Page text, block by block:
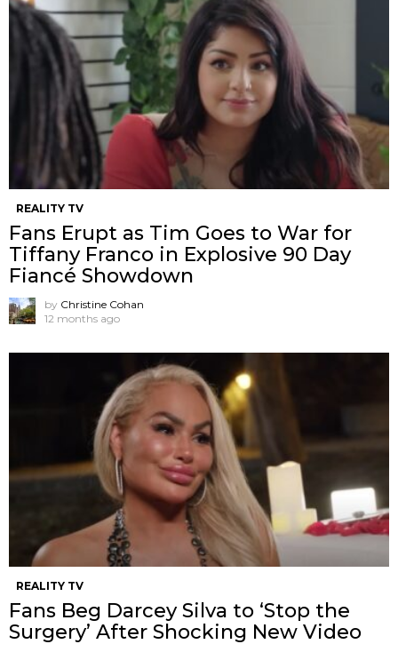
REALITY TV
Fans Erupt as Tim Goes to War for
Tiffany Franco in Explosive 90 Day
Fiancé Showdown
by Christine Cohan
12 months ago
REALITY TV
Fans Beg Darcey Silva to ‘Stop the
Surgery’ After Shocking New Video